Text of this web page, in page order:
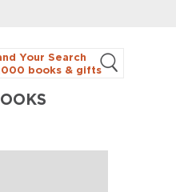
Your Search
books & gifts